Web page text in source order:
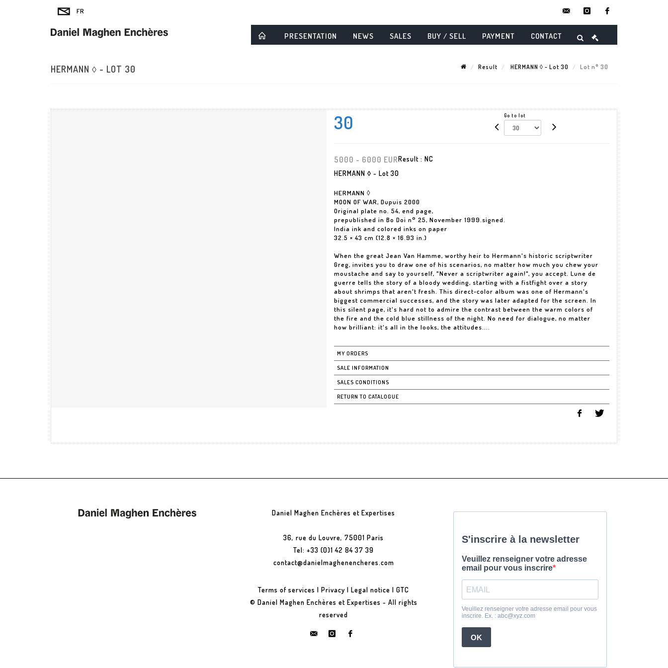
instagram
PRESENTATION NEWS SALES BUY / SELL PAYMENT CONTACT
HERMANN ◊ - LOT 30 Result HERMANN ◊ - Lot 30 Lot n° 30
30 Go to lot
5000 - 6000 EURResult : NC
HERMANN ◊ - Lot 30
HERMANN ◊
MOON OF WAR, Dupuis 2000
Original plate no. 54, end page,
prepublished in Bo Doi n° 25, November 1999.signed.
India ink and colored inks on paper
32.5 × 43 cm (12.8 × 16.93 in.)
When the great Jean Van Hamme, worthy heir to Hermann's historic scriptwriter
Greg, invites you to draw one of his scenarios, no matter how much you chew your
moustache and say to yourself, "Never a scriptwriter again!", you accept. Lune de
guerre tells the story of a bloody wedding, starting with a fistfight over a story
about shrimps that aren't fresh. This direct-color album was one of Hermann's
biggest commercial successes, and the story was later adapted for the screen. In
this silent page, it's hard not to admire the contrast between the warm colors of
the fire and the cold blue stillness of the night. No need for dialogue, no matter
how brilliant: it's all in the looks, the attitudes....
MY ORDERS
SALE INFORMATION
SALES CONDITIONS
RETURN TO CATALOGUE
Daniel Maghen Enchères et Expertises
36, rue du Louvre, 75001 Paris
Tel: +33 (0)1 42 84 37 39
contact@danielmaghenencheres.com
Terms of services |Privacy |Legal notice |GTC
© Daniel Maghen Enchères et Expertises - All rights
reserved